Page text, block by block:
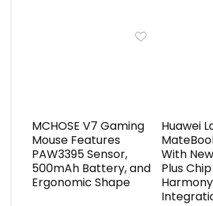
MCHOSE V7 Gaming
Mouse Features
PAW3395 Sensor,
500mAh Battery, and
Ergonomic Shape
Huawei
With
Plus